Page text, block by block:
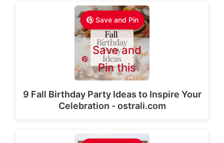
Save and Pin
Save and
Pin this
9 Fall Birthday Party Ideas to Inspire Your
Celebration - ostrali.com